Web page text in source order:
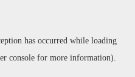
has occurred while loading
consolefor more information).